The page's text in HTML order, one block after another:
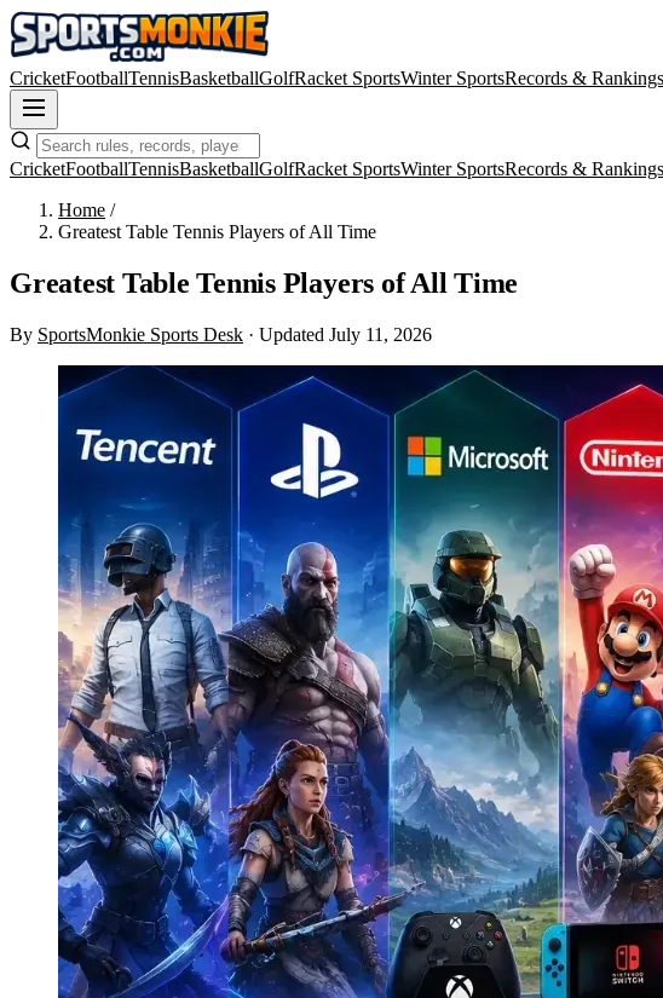
CricketFootballTennisBasketballGolfRacket SportsWinter SportsRecords & Rankings
CricketFootballTennisBasketballGolfRacket SportsWinter SportsRecords & Rankings
Home /
Greatest Table Tennis Players of All Time
Greatest Table Tennis Players of All Time
By SportsMonkie Sports Desk · Updated July 11, 2026